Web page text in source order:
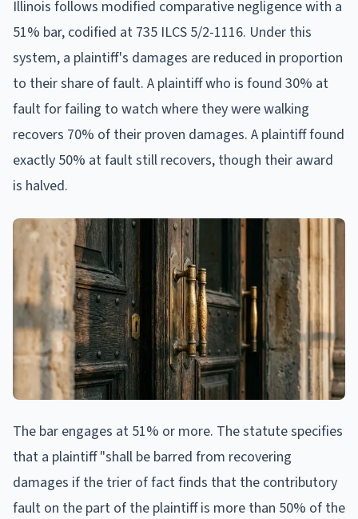
Illinois follows modified comparative negligence with a
51% bar, codified at 735 ILCS 5/2-1116. Under this
system, a plaintiff's damages are reduced in proportion
to their share of fault. A plaintiff who is found 30% at
fault for failing to watch where they were walking
recovers 70% of their proven damages. A plaintiff found
exactly 50% at fault still recovers, though their award
is halved.
The bar engages at 51% or more. The statute specifies
that a plaintiff "shall be barred from recovering
damages if the trier of fact finds that the contributory
fault on the part of the plaintiff is more than 50% of the